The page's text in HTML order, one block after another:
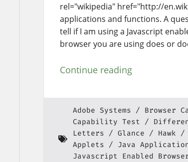
rel="wikipedia" href="http://
applications and functions. A
tell if I am using a Javascript
browser you are using does or
Continue reading
Adobe Systems Browser
Capability Test
Letters
Glance Hawk
Applets
Java
Javascript Enabled